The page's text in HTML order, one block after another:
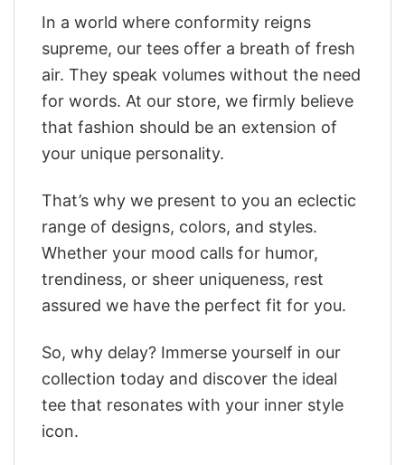
In a world where conformity reigns
supreme, our tees offer a breath of fresh
air. They speak volumes without the need
for words. At our store, we firmly believe
that fashion should be an extension of
your unique personality.
That’s why we present to you an eclectic
range of designs, colors, and styles.
Whether your mood calls for humor,
trendiness, or sheer uniqueness, rest
assured we have the perfect fit for you.
So, why delay? Immerse yourself in our
collection today and discover the ideal
tee that resonates with your inner style
icon.